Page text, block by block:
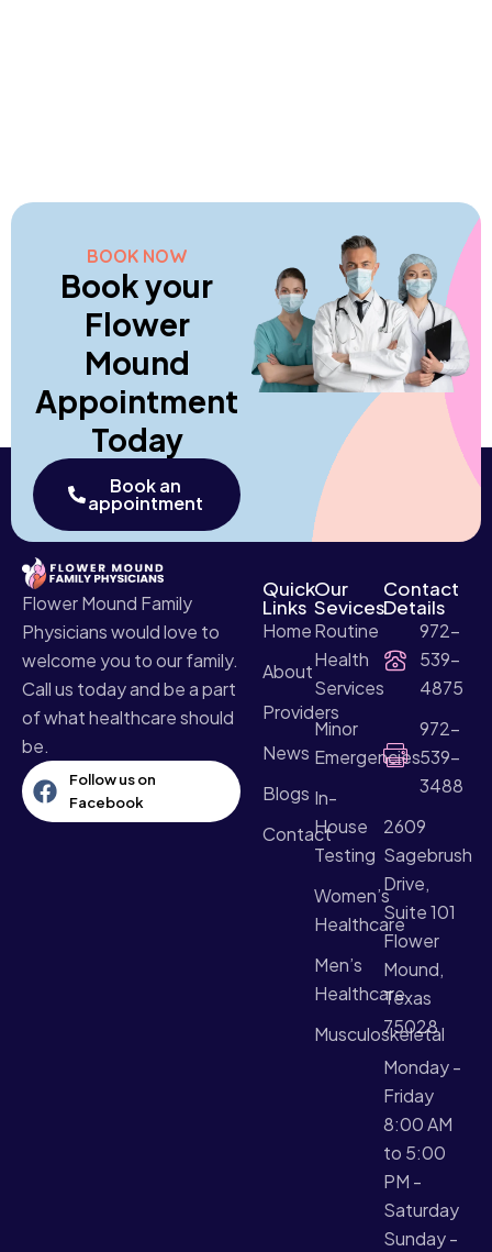
BOOK NOW
Book your
Flower
Mound
Appointment
Today
Book an
appointment
Flower Mound Family
Physicians would love to
welcome you to our family.
Call us today and be a part
of what healthcare should
be.
Follow us on
Facebook
Quick
Links
Home
About
Providers
News
Blogs
Contact
Our
Sevices
Routine
Health
Services
Minor
Emergencies
In-
House
Testing
Women’s
Healthcare​
Men’s
Healthcare
Musculoskeletal
Contact
Details
972-
539-
4875
972-
539-
3488
2609
Sagebrush
Drive,
Suite 101
Flower
Mound,
Texas
75028
Monday -
Friday
8:00 AM
to 5:00
PM -
Saturday
Sunday -